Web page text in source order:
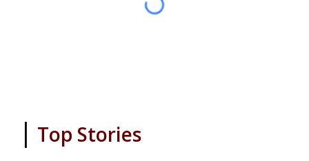
| Top Stories